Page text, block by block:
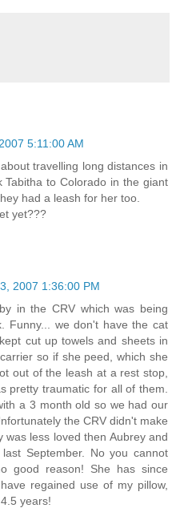
5:11:00 AM
travelling long distances in
to Colorado in the giant
had a leash for her too.
yet???
2007 1:36:00 PM
in the CRV which was being
Funny... we don't have the cat
cut up towels and sheets in
so if she peed, which she
out of the leash at a rest stop,
pretty traumatic for all of them.
a 3 month old so we had our
the CRV didn't make
was less loved then Aubrey and
September. No you cannot
good reason! She has since
regained use of my pillow,
years!